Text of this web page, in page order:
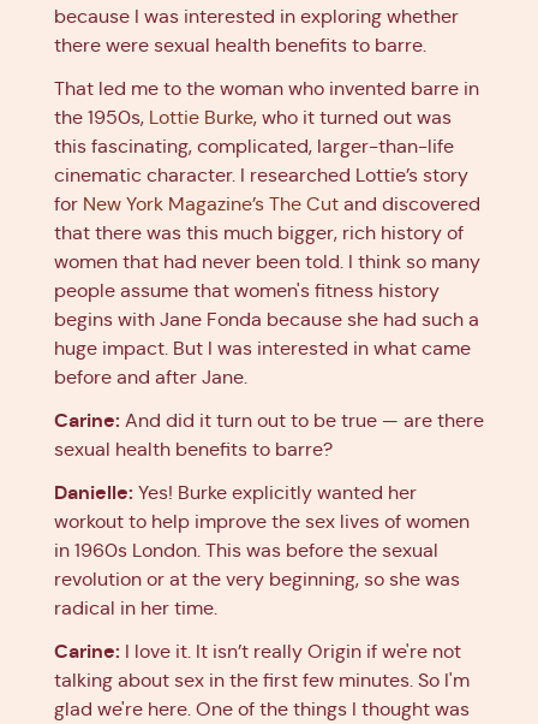
because I was interested in exploring whether
there were sexual health benefits to barre.
That led me to the woman who invented barre in
the 1950s, Lottie Burke, who it turned out was
this fascinating, complicated, larger-than-life
cinematic character. I researched Lottie’s story
for New York Magazine’s The Cut and discovered
that there was this much bigger, rich history of
women that had never been told. I think so many
people assume that women's fitness history
begins with Jane Fonda because she had such a
huge impact. But I was interested in what came
before and after Jane.
Carine: And did it turn out to be true — are there
sexual health benefits to barre?
Danielle: Yes! Burke explicitly wanted her
workout to help improve the sex lives of women
in 1960s London. This was before the sexual
revolution or at the very beginning, so she was
radical in her time.
Carine: I love it. It isn’t really Origin if we're not
talking about sex in the first few minutes. So I'm
glad we're here. One of the things I thought was